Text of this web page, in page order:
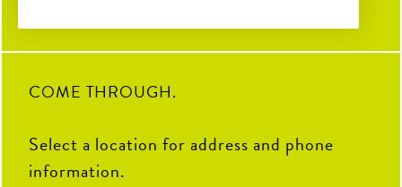
crispy tenders and pair them with
19 0
COME THROUGH.
Select a location for address and phone
information.